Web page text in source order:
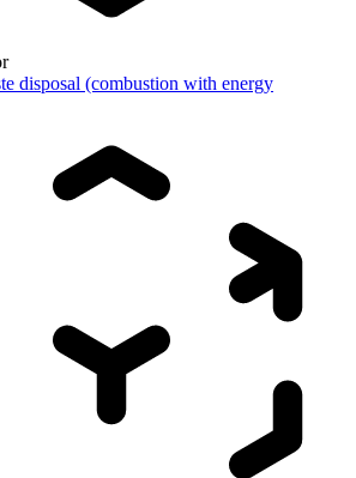
disposal (combustion with energy